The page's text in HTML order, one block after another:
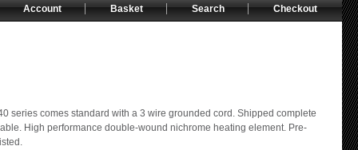
series comes standard with a 3 wire grounded cord. Shipped complete
High performance double-wound nichrome heating element. Pre-
Checkout
Search
Basket
Account